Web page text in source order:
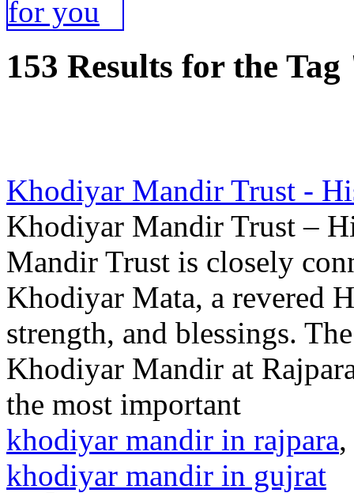
153 Results for the
Khodiyar Mandir Trust -
Khodiyar Mandir Trust –
Mandir Trust is closely
Khodiyar Mata, a revered
strength, and blessings.
Khodiyar Mandir at
the most important
khodiyar mandir in rajpara,
khodiyar mandir in gujrat